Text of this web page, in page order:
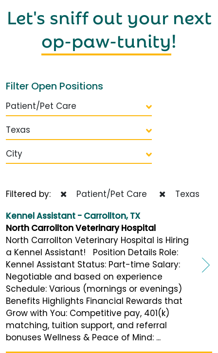
Let's sniff out your next
op-paw-tunity!
Filter Open Positions
Patient/Pet Care
Texas
City
Filtered by: Patient/Pet Care
Texas
Kennel Assistant - Carrollton, TX
North Carrollton Veterinary Hospital
North Carrollton Veterinary Hospital is Hiring
a Kennel Assistant! Position Details Role:
Kennel Assistant Status: Part-time Salary:
Negotiable and based on experience
Schedule: Various (mornings or evenings)
Benefits Highlights Financial Rewards that
Grow with You: Competitive pay, 401(k)
matching, tuition support, and referral
bonuses Wellness & Peace of Mind: ...